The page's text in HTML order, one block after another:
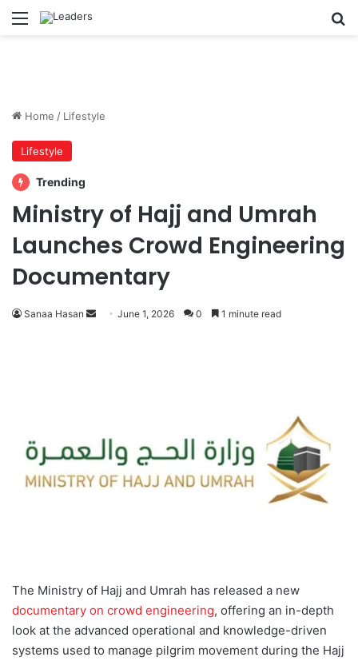
Menu
Home / Lifestyle
Lifestyle
Trending
Ministry of Hajj and Umrah
Launches Crowd Engineering
Documentary
Sanaa Hasan June 1, 2026 0 1 minute read
The Ministry of Hajj and Umrah has released a new
documentary on crowd engineering, offering an in-depth
look at the advanced operational and knowledge-driven
systems used to manage pilgrim movement during the Hajj